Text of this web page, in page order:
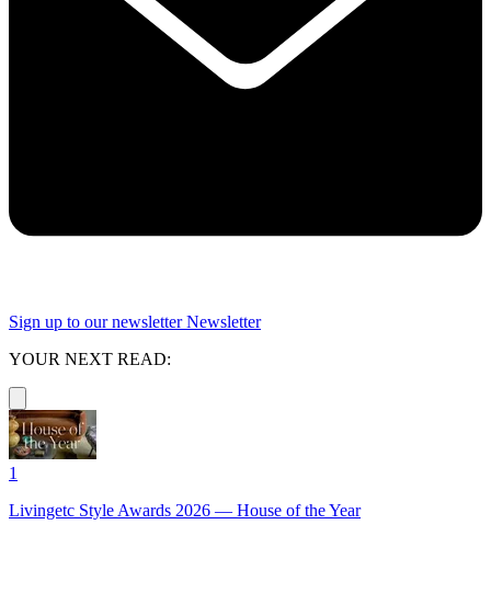
Sign up to our newsletter Newsletter
YOUR NEXT READ:
1
Livingetc Style Awards 2026 — House of the Year